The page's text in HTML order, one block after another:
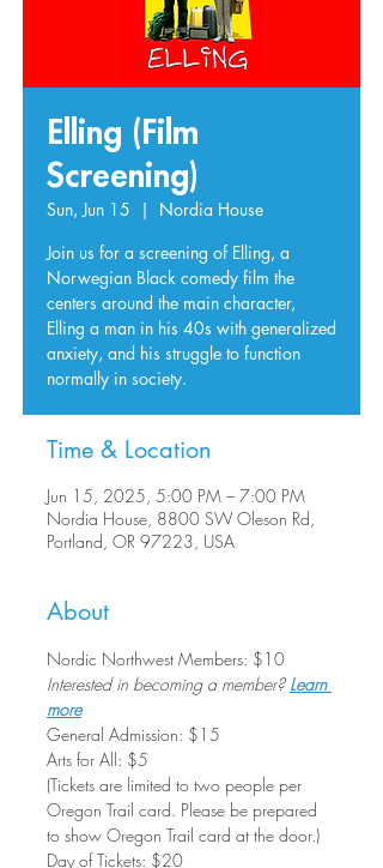
Elling (Film
Screening)
Sun, Jun 15
  |
Nordia House
Join us for a screening of Elling, a
Norwegian Black comedy film the
centers around the main character,
Elling a man in his 40s with generalized
anxiety, and his struggle to function
normally in society.
Time & Location
Jun 15, 2025, 5:00 PM – 7:00 PM
Nordia House, 8800 SW Oleson Rd,
Portland, OR 97223, USA
About
Nordic Northwest Members: $10
Interested in becoming a member? Learn
more
General Admission: $15
Arts for All: $5
(Tickets are limited to two people per
Oregon Trail card. Please be prepared
to show Oregon Trail card at the door.)
Day of Tickets: $20